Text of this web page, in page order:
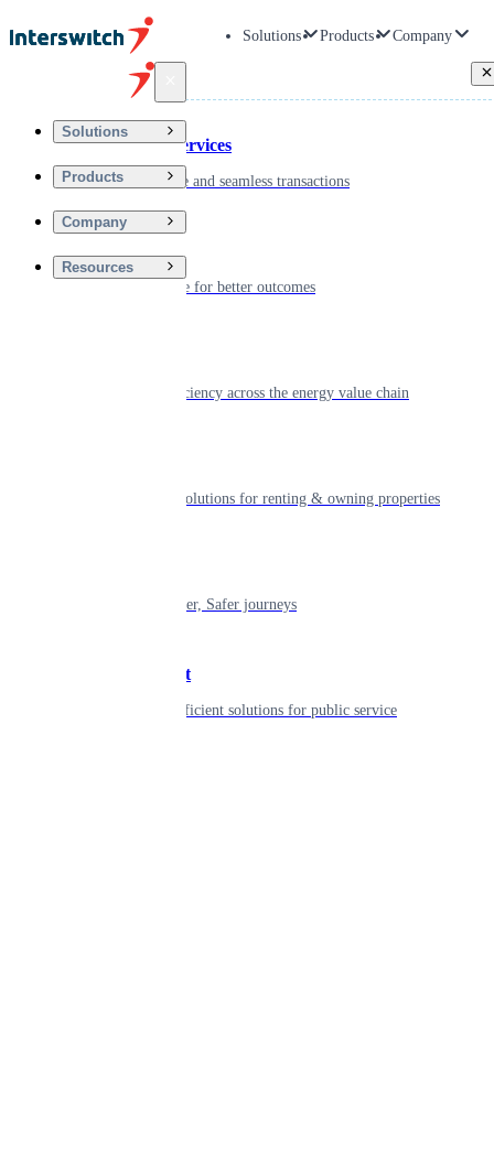
Solutions Products Company
Solutions
Products
Company
Resources
Financial Services
Driving secure and seamless transactions
Digitizing care for better outcomes
Powering efficiency across the energy value chain
Smart living solutions for renting & owning properties
Shaping smarter, Safer journeys
Government
Innovative, efficient solutions for public service